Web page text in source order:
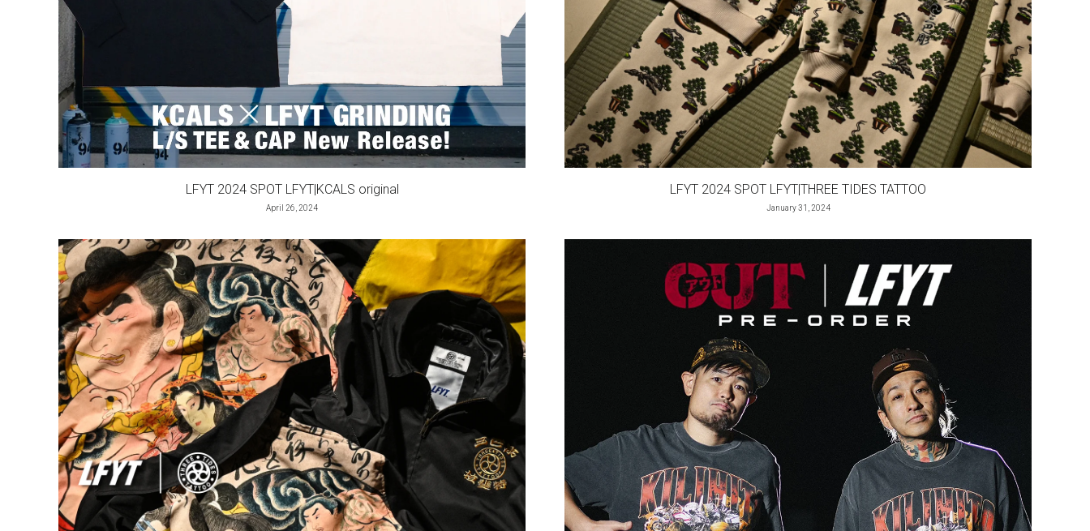
LFYT 2024 SPOT LFYT|KCALS original
April 26, 2024
LFYT 2024 SPOT LFYT|THREE TIDES TATTOO
January 31, 2024